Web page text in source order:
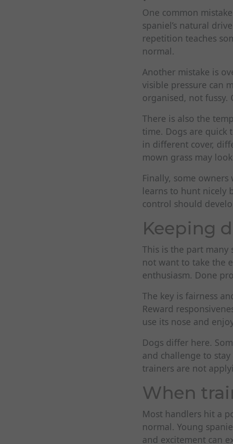
One common
spaniel’s natural
repetition teaches
normal.
Another mistake is
visible pressure can
organised, not
There is also the
time. Dogs are quick
in different cover,
mown grass may
Finally, some
learns to hunt nicely
control should
Keeping
This is the part
not want to take the
enthusiasm. Done
The key is fairness
Reward
use its nose and
Dogs differ here.
and challenge to
trainers are not
When
Most handlers hit a
normal. Young
and excitement can